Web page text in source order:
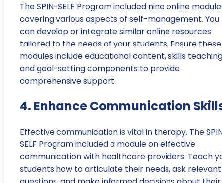
The SPIN-SELF Program included nine online
covering various aspects of self-management. You
can develop or integrate similar online resources
tailored to the needs of your students. Ensure these
modules include educational content, skills
and goal-setting components to provide
comprehensive support.
4. Enhance Communication
Effective communication is vital in therapy. The
SELF Program included a module on effective
communication with healthcare providers. Teach
students how to articulate their needs, ask relevant